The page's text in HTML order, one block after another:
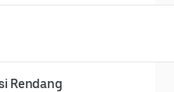
Rendang